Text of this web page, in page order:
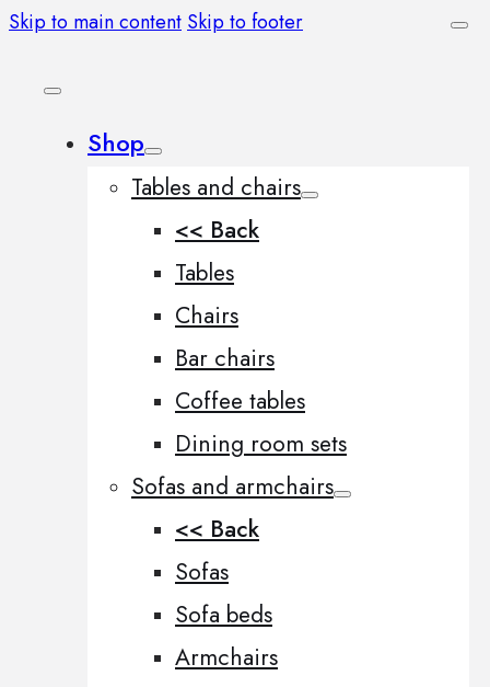
Skip to main content Skip to footer
Shop
Tables and chairs
<< Back
Tables
Chairs
Bar chairs
Coffee tables
Dining room sets
Sofas and armchairs
<< Back
Sofas
Sofa beds
Armchairs